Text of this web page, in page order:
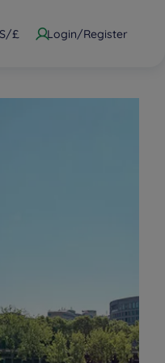
£ Login/Register